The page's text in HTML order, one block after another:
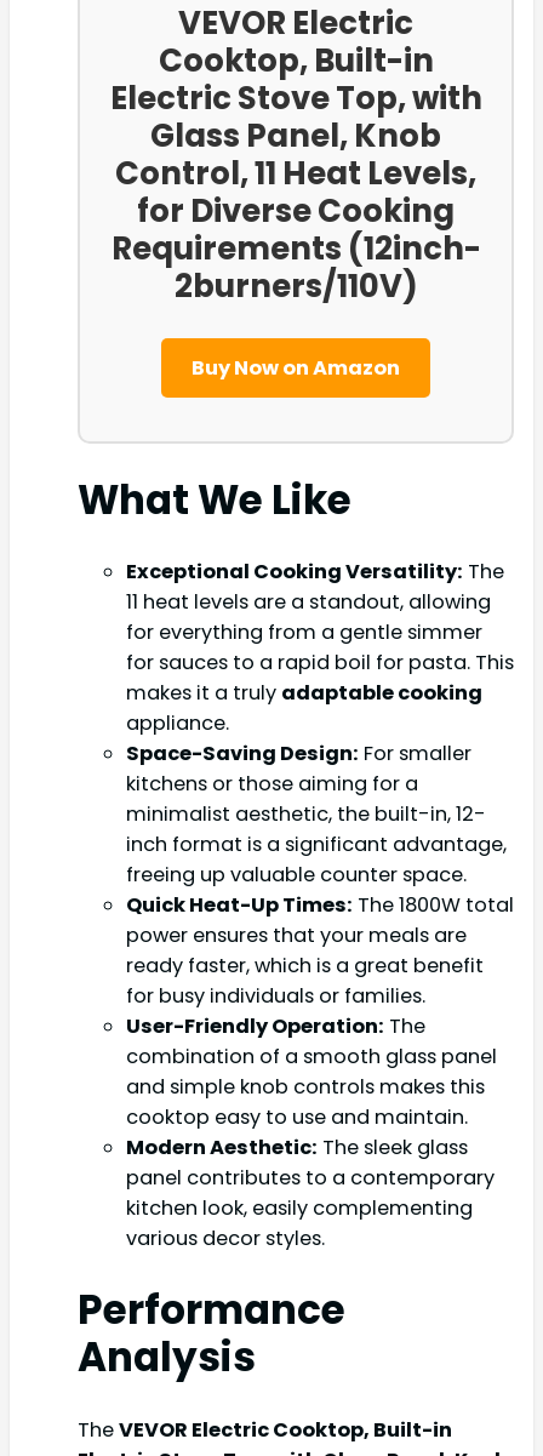
VEVOR Electric
Cooktop, Built-in
Electric Stove Top, with
Glass Panel, Knob
Control, 11 Heat Levels,
for Diverse Cooking
Requirements (12inch-
2burners/110V)
Buy Now on Amazon
What We Like
Exceptional Cooking Versatility: The
11 heat levels are a standout, allowing
for everything from a gentle simmer
for sauces to a rapid boil for pasta. This
makes it a truly adaptable cooking
appliance.
Space-Saving Design: For smaller
kitchens or those aiming for a
minimalist aesthetic, the built-in, 12-
inch format is a significant advantage,
freeing up valuable counter space.
Quick Heat-Up Times: The 1800W total
power ensures that your meals are
ready faster, which is a great benefit
for busy individuals or families.
User-Friendly Operation: The
combination of a smooth glass panel
and simple knob controls makes this
cooktop easy to use and maintain.
Modern Aesthetic: The sleek glass
panel contributes to a contemporary
kitchen look, easily complementing
various decor styles.
Performance
Analysis
TheVEVOR Electric Cooktop, Built-in